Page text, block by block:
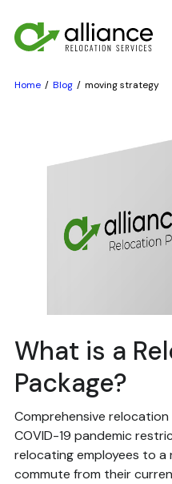
Home Blog moving strategy
What is a
Package?
Comprehensive
COVID-19 pandemic
relocating employees to
commute from their